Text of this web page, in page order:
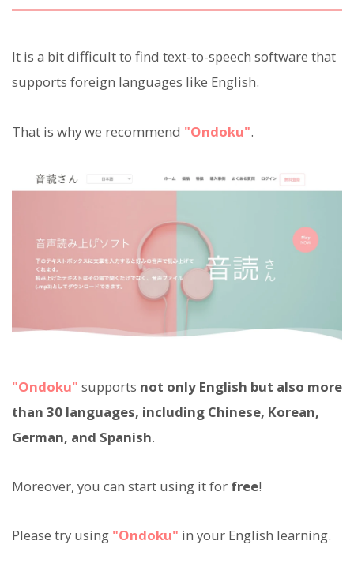
It is a bit difficult to find text-to-speech software that
supports foreign languages like English.
That is why we recommend "Ondoku".
"Ondoku" supports not only English but also more
than 30 languages, including Chinese, Korean,
German, and Spanish.
Moreover, you can start using it for free!
Please try using "Ondoku" in your English learning.